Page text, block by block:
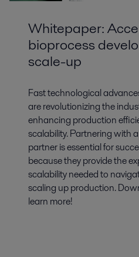
Whitepaper:
bioprocess
scale-up
Fast technological
are revolutionizing the
enhancing production
scalability. Partnering with
partner is essential for
because they provide the
scalability needed to
scaling up production.
learn more!